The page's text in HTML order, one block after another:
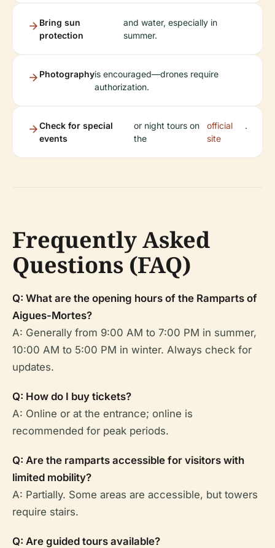
Bring sun
protection
and water, especially in
summer.
Photographyis encouraged—drones require
authorization.
Check for special
events
or night tours on
the
official
site
.
Frequently Asked
Questions (FAQ)
Q: What are the opening hours of the Ramparts of
Aigues-Mortes?
A: Generally from 9:00 AM to 7:00 PM in summer,
10:00 AM to 5:00 PM in winter. Always check for
updates.
Q: How do I buy tickets?
A: Online or at the entrance; online is
recommended for peak periods.
Q: Are the ramparts accessible for visitors with
limited mobility?
A: Partially. Some areas are accessible, but towers
require stairs.
Q: Are guided tours available?